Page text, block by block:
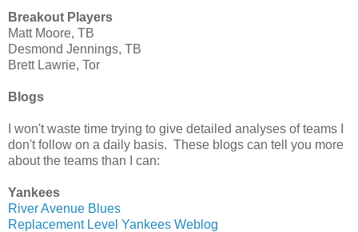
Breakout Players
Matt Moore, TB
Desmond Jennings, TB
Brett Lawrie, Tor
Blogs
I won't waste time trying to give detailed analyses of teams I
don't follow on a daily basis. These blogs can tell you more
about the teams than I can:
Yankees
River Avenue Blues
Replacement Level Yankees Weblog